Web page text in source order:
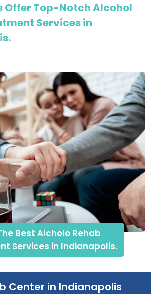
Best Alcholo Rehab
Services in Indianapolis.
Offer Top-Notch Alcohol
Services in
Center in Indianapolis